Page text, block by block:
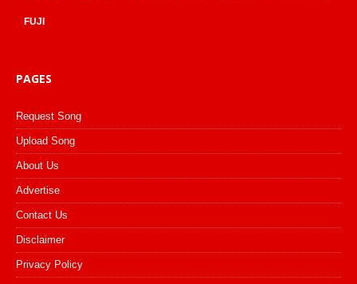
FUJI
PAGES
Request Song
Upload Song
About Us
Advertise
Contact Us
Disclaimer
Privacy Policy